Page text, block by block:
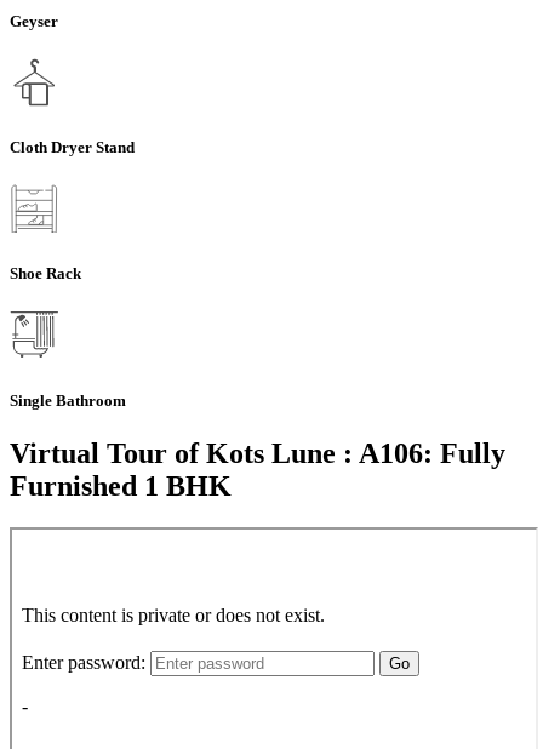
Geyser
Cloth Dryer Stand
Shoe Rack
Single Bathroom
Virtual Tour of Kots Lune : A106: Fully
Furnished 1 BHK